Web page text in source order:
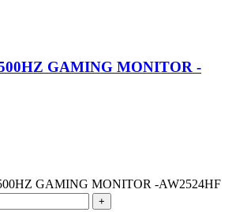
GAMING MONITOR -
GAMING MONITOR -AW2524HF